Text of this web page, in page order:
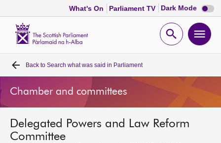
What's On Parliament TV Dark Mode Dark
mode
Open
Home
Bills and laws
MSPs
Back to Search what was said in Parliament
Chamber and committees
Delegated Powers and Law Reform
Committee